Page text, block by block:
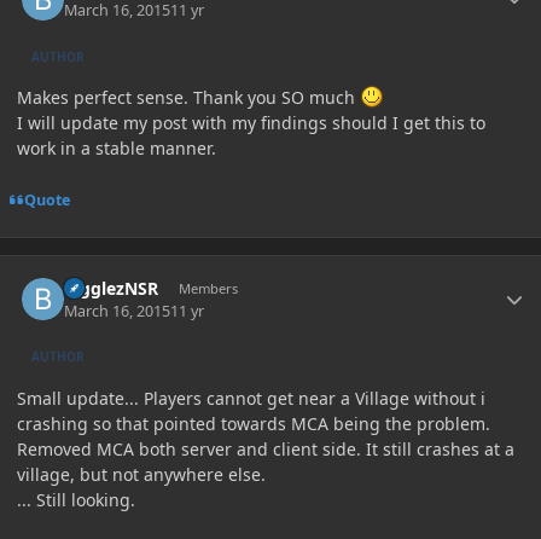
March 16, 201511 yr
AUTHOR
Makes perfect sense. Thank you SO much
I will update my post with my findings should I get this to
work in a stable manner.
Quote
BigglezNSR Members
March 16, 201511 yr
AUTHOR
Small update... Players cannot get near a Village without i
crashing so that pointed towards MCA being the problem.
Removed MCA both server and client side. It still crashes at a
village, but not anywhere else.
... Still looking.